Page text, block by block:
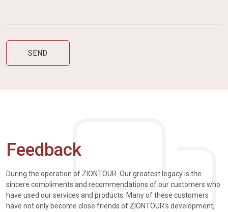
Feedback
During the operation of ZIONTOUR. Our greatest legacy is the
sincere compliments and recommendations of our customers who
have used our services and products. Many of these customers
have not only become close friends of ZIONTOUR's development,